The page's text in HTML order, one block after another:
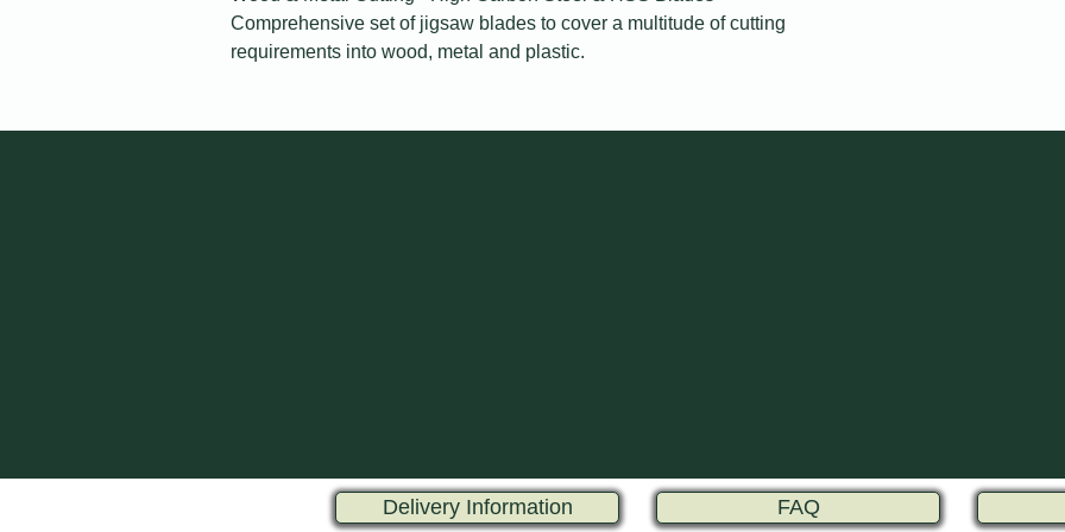
Comprehensive set of jigsaw blades to cover a multitude of cutting
requirements into wood, metal and plastic.
Delivery Information FAQ